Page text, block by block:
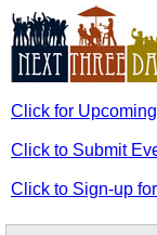
Click for
Click to Submit
Click to Sign-up